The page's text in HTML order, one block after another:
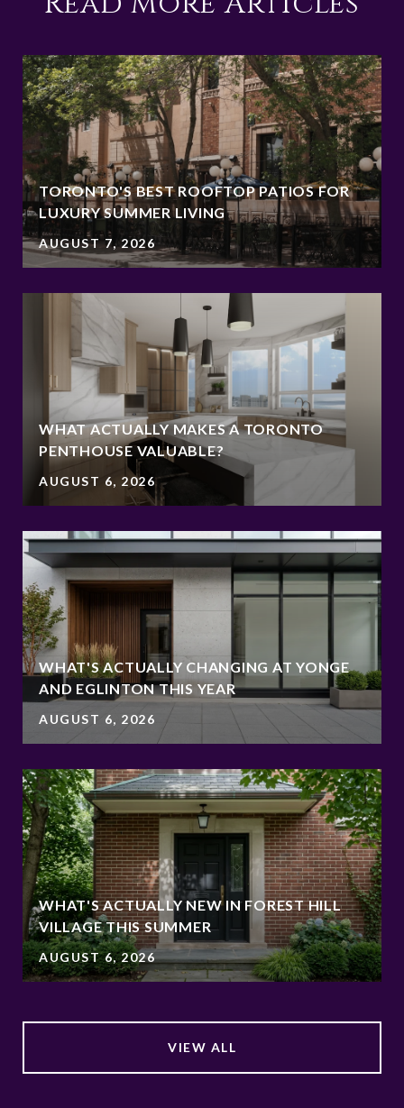
TORONTO'S BEST ROOFTOP PATIOS FOR
LUXURY SUMMER LIVING
AUGUST 7, 2026
WHAT ACTUALLY MAKES A TORONTO
PENTHOUSE VALUABLE?
AUGUST 6, 2026
WHAT'S ACTUALLY CHANGING AT YONGE
AND EGLINTON THIS YEAR
AUGUST 6, 2026
WHAT'S ACTUALLY NEW IN FOREST HILL
VILLAGE THIS SUMMER
AUGUST 6, 2026
VIEW ALL